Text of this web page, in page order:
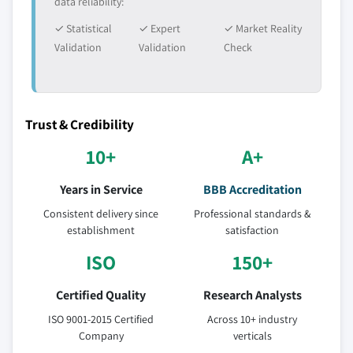
✓ Statistical
Validation
✓ Expert
Validation
✓ Market Reality
Check
Trust & Credibility
10+
Years in Service
Consistent delivery since
establishment
A+
BBB Accreditation
Professional standards &
satisfaction
ISO
Certified Quality
ISO 9001-2015 Certified
Company
150+
Research Analysts
Across 10+ industry
verticals